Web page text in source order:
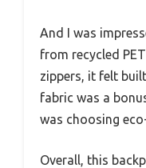
And I was
from recycled
zippers, it felt
fabric was a
was choosing
Overall, this